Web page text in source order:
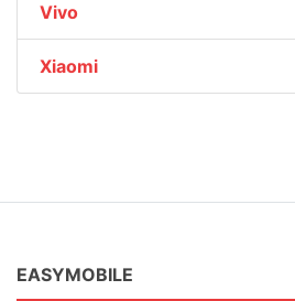
Vivo
Xiaomi
EASYMOBILE